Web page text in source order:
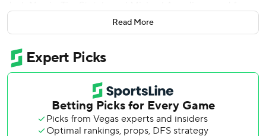
Ottawa. Artem Zub added two assists.
its three-game winning streak come to an end.
The teams met for the first time since Leafs defenseman
Morgan Rielly cross-checked Ridly Greig up high after the
Senators forward took a slapshot into an empty net on a
breakaway in a 5-3 victory Feb. 10. Rielly was suspended
Read More